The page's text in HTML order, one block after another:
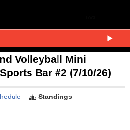
Volleyball Mini
Bar #2 (7/10/26)
Standings